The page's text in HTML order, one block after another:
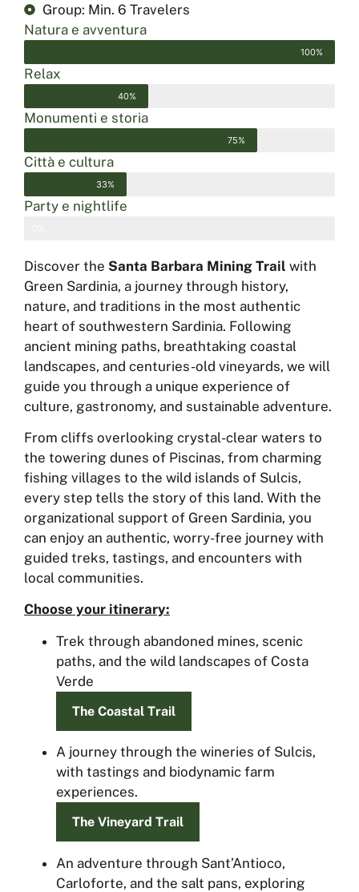
Group: Min. 6 Travelers
Natura e avventura
100%
Relax
40%
Monumenti e storia
75%
Città e cultura
33%
Party e nightlife
Discover the Santa Barbara Mining Trail with
Green Sardinia, a journey through history,
nature, and traditions in the most authentic
heart of southwestern Sardinia. Following
ancient mining paths, breathtaking coastal
landscapes, and centuries-old vineyards, we will
guide you through a unique experience of
culture, gastronomy, and sustainable adventure.
From cliffs overlooking crystal-clear waters to
the towering dunes of Piscinas, from charming
fishing villages to the wild islands of Sulcis,
every step tells the story of this land. With the
organizational support of Green Sardinia, you
can enjoy an authentic, worry-free journey with
guided treks, tastings, and encounters with
local communities.
Choose your itinerary:
Trek through abandoned mines, scenic
paths, and the wild landscapes of Costa
Verde
The Coastal Trail
A journey through the wineries of Sulcis,
with tastings and biodynamic farm
experiences.
The Vineyard Trail
An adventure through Sant’Antioco,
Carloforte, and the salt pans, exploring